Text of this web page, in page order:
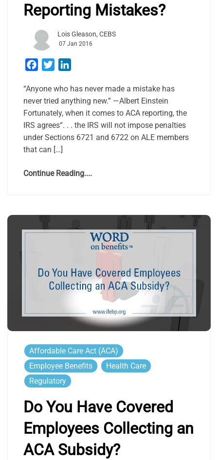
Reporting Mistakes?
Lois Gleason, CEBS
07 Jan 2016
Facebook
Twitter
“Anyone who has never made a mistake has
never tried anything new.” —Albert Einstein
Fortunately, when it comes to ACA reporting, the
IRS agrees“. . . the IRS will not impose penalties
under Sections 6721 and 6722 on ALE members
that can […]
Continue Reading....
Affordable Care Act (ACA)
Employee Benefits
Health Care
Regulatory
Do You Have Covered
Employees Collecting an
ACA Subsidy?